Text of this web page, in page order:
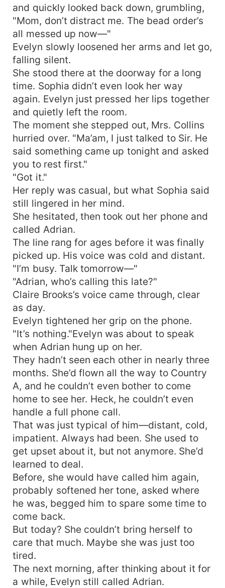
and quickly looked back down, grumbling,
"Mom, don’t distract me. The bead order’s
all messed up now—"
Evelyn slowly loosened her arms and let go,
falling silent.
She stood there at the doorway for a long
time. Sophia didn’t even look her way
again. Evelyn just pressed her lips together
and quietly left the room.
The moment she stepped out, Mrs. Collins
hurried over. "Ma’am, I just talked to Sir. He
said something came up tonight and asked
you to rest first."
"Got it."
Her reply was casual, but what Sophia said
still lingered in her mind.
She hesitated, then took out her phone and
called Adrian.
The line rang for ages before it was finally
picked up. His voice was cold and distant.
"I’m busy. Talk tomorrow—"
"Adrian, who’s calling this late?"
Claire Brooks’s voice came through, clear
as day.
Evelyn tightened her grip on the phone.
"It’s nothing."Evelyn was about to speak
when Adrian hung up on her.
They hadn’t seen each other in nearly three
months. She’d flown all the way to Country
A, and he couldn’t even bother to come
home to see her. Heck, he couldn’t even
handle a full phone call.
That was just typical of him—distant, cold,
impatient. Always had been. She used to
get upset about it, but not anymore. She’d
learned to deal.
Before, she would have called him again,
probably softened her tone, asked where
he was, begged him to spare some time to
come back.
But today? She couldn’t bring herself to
care that much. Maybe she was just too
tired.
The next morning, after thinking about it for
a while, Evelyn still called Adrian.